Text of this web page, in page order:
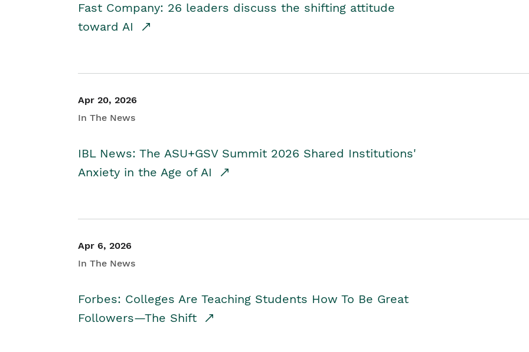
Fast Company: 26 leaders discuss the shifting attitude
toward AI
Apr 20, 2026
In The News
IBL News: The ASU+GSV Summit 2026 Shared Institutions'
Anxiety in the Age of AI
Apr 6, 2026
In The News
Forbes: Colleges Are Teaching Students How To Be Great
Followers—The Shift